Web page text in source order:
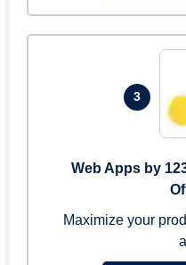
3
Web Apps by
Maximize your